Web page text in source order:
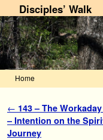
Disciples’ Walk
Home
Post navigation
← 143 – The
– Intention on the
Journey